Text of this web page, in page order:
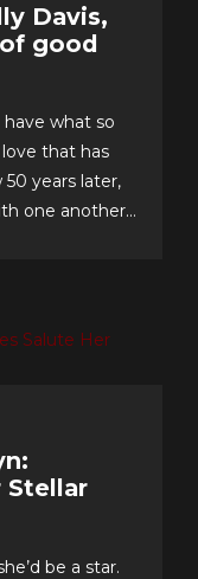
Davis,
good
have what so
that has
years later,
one another
Stellar
be a star.